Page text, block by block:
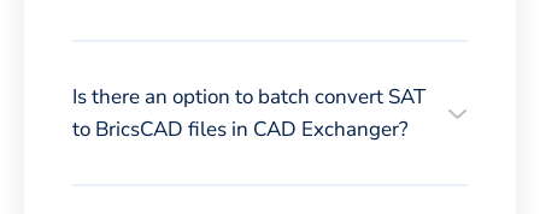
Is there an option to batch convert SAT
to BricsCAD files in CAD Exchanger?